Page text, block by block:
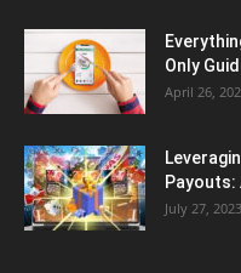
Only
April 26,
Payouts:
July 27, 2023